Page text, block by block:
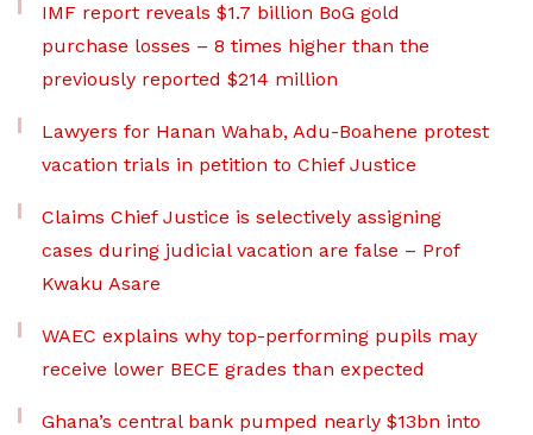
IMF report reveals $1.7 billion BoG gold
purchase losses – 8 times higher than the
previously reported $214 million
Lawyers for Hanan Wahab, Adu-Boahene protest
vacation trials in petition to Chief Justice
Claims Chief Justice is selectively assigning
cases during judicial vacation are false – Prof
Kwaku Asare
WAEC explains why top-performing pupils may
receive lower BECE grades than expected
Ghana’s central bank pumped nearly $13bn into